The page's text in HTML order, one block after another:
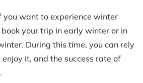
you want to experience winter
your trip in early winter or in
During this time, you can rely
it, and the success rate of